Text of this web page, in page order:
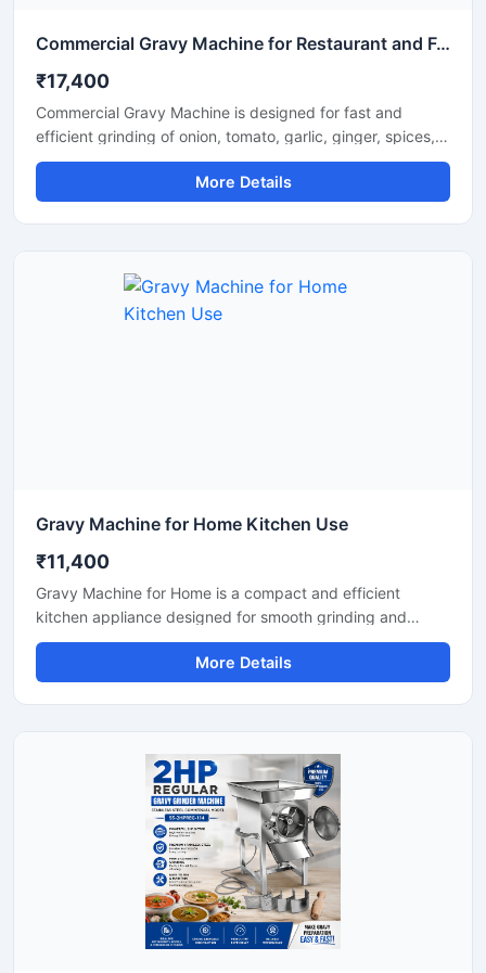
Commercial Gravy Machine for Restaurant and Food Processing
₹17,400
Commercial Gravy Machine is designed for fast and
efficient grinding of onion, tomato, garlic, ginger, spices,
and other food ingredients used in commercial kitchens.
This machine helps restaurants, hotels, catering
businesses, and food processing units prepare smooth
construction ensure long lasting performance, hygienic
processing, and reliable operation for continuous
More Details
Gravy Machine for Home Kitchen Use
₹11,400
Gravy Machine for Home is a compact and efficient
kitchen appliance designed for smooth grinding and
mixing of gravy ingredients like onion, tomato, ginger,
garlic, spices, and soaked nuts. It is suitable for daily
household cooking and helps save preparation time while
and easy-to-use controls, this machine is ideal for modern
More Details